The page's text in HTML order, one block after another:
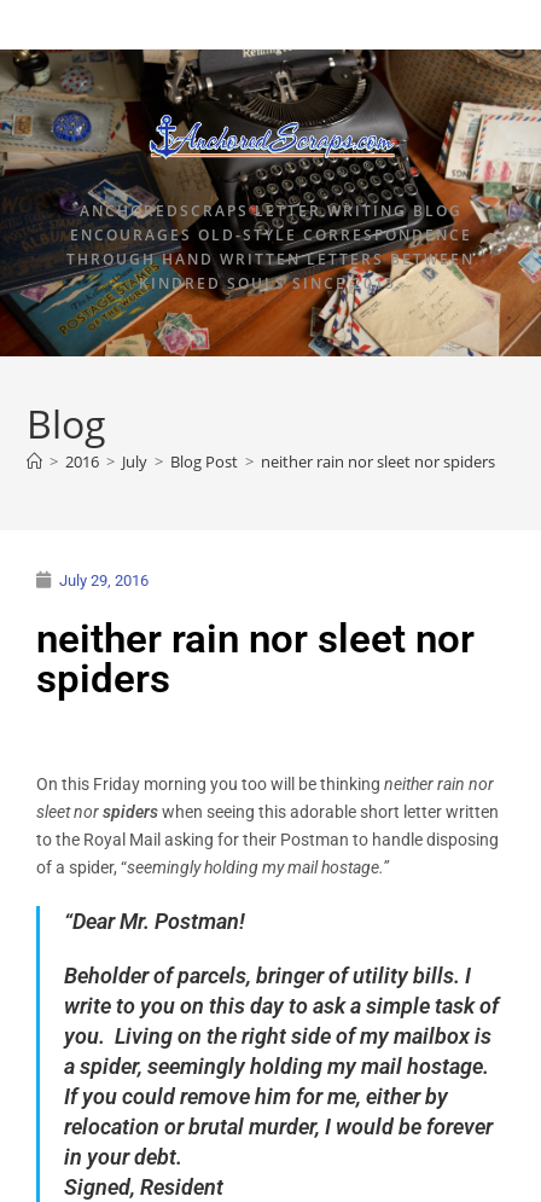
ANCHOREDSCRAPS LETTER WRITING BLOG
ENCOURAGES OLD-STYLE CORRESPONDENCE
THROUGH HAND WRITTEN LETTERS BETWEEN
KINDRED SOULS SINCE 2015.
Blog
> 2016 > July > Blog Post > neither rain nor sleet nor spiders
July 29, 2016
neither rain nor sleet nor
spiders
On this Friday morning you too will be thinking neither rain nor
sleet norspiderswhen seeing this adorable short letter written
to the Royal Mail asking for their Postman to handle disposing
of a spider, “seemingly holding my mail hostage.”
“Dear Mr. Postman!
Beholder of parcels, bringer of utility bills. I
write to you on this day to ask a simple task of
you. Living on the right side of my mailbox is
a spider, seemingly holding my mail hostage.
If you could remove him for me, either by
relocation or brutal murder, I would be forever
in your debt.
Signed, Resident